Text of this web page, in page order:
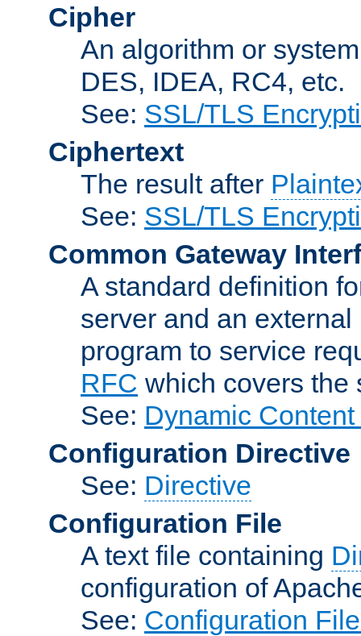
Cipher
An algorithm or
DES, IDEA, RC4, etc.
See: SSL/TLS
Ciphertext
The result after
See: SSL/TLS
Common Gateway
A standard definition
server and an
program to service
RFC which covers the
See: Dynamic
Configuration Directive
See: Directive
Configuration File
A text file containing
configuration of
See: Configuration